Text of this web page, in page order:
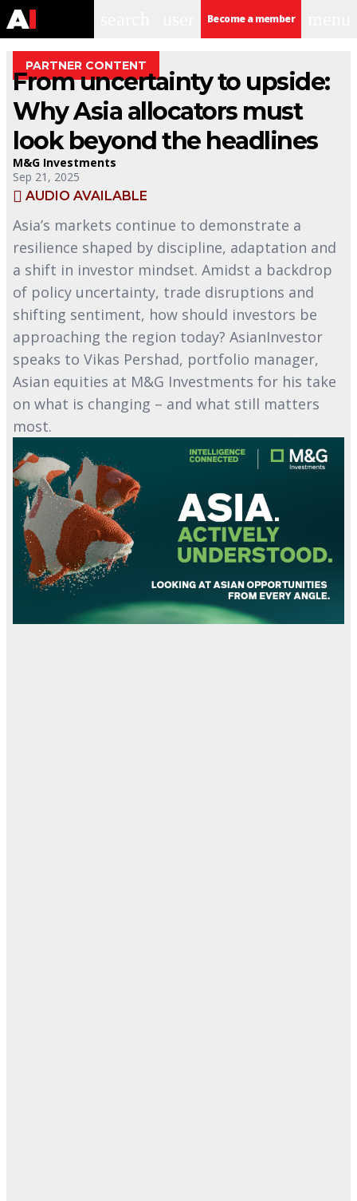
Become a member
PARTNER CONTENT
From uncertainty to upside:
Why Asia allocators must
look beyond the headlines
M&G Investments
Sep 21, 2025
AUDIO AVAILABLE
Asia’s markets continue to demonstrate a
resilience shaped by discipline, adaptation and
a shift in investor mindset. Amidst a backdrop
of policy uncertainty, trade disruptions and
shifting sentiment, how should investors be
approaching the region today? AsianInvestor
speaks to Vikas Pershad, portfolio manager,
Asian equities at M&G Investments for his take
on what is changing – and what still matters
most.